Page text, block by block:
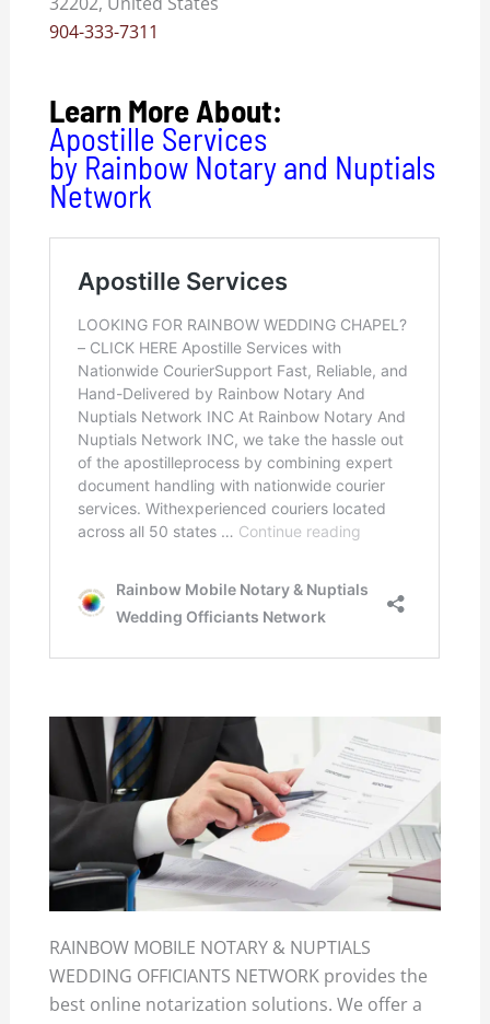
904-333-7311
Learn More About:
Apostille Services
by Rainbow Notary and Nuptials
Network
RAINBOW MOBILE NOTARY & NUPTIALS
WEDDING OFFICIANTS NETWORK provides the
best online notarization solutions. We offer a